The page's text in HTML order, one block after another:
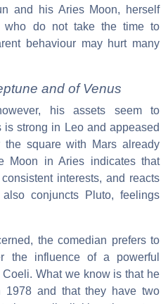
and his Aries Moon, herself
who do not take the time to
behaviour may hurt many
and of Venus
his assets seem to
strong in Leo and appeased
the square with Mars already
Moon in Aries indicates that
interests, and reacts
conjuncts Pluto, feelings
the comedian prefers to
the influence of a powerful
What we know is that he
1978 and that they have two